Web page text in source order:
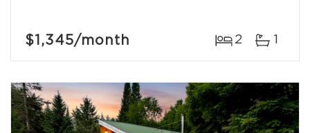
$1,345/month 2 1